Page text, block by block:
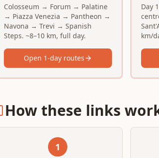
Colosseum → Forum → Palatine
→ Piazza Venezia → Pantheon →
Navona → Trevi → Spanish
Steps. ~8–10 km, full day.
Open 1-day routes
Day
km/
How these links
1